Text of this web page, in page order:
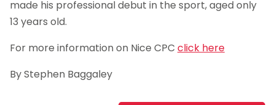
made his professional debut in the sport, aged only
13 years old.
For more information on Nice CPC click here
By Stephen Baggaley